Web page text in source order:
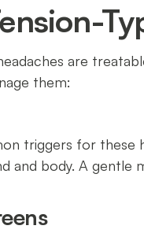
are
them:
triggers for these
and body. A gentle